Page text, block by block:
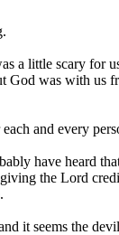
a little scary for
God was with us
and every
have heard
the Lord
it seems the